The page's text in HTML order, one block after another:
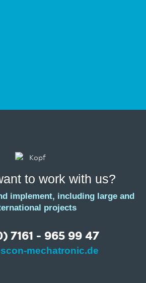
to work with us?
implement, including large and
projects
7161 - 965 99 47
mechatronic.de